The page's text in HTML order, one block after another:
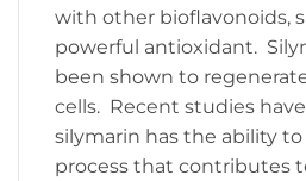
with other bioflavonoids,
powerful antioxidant.
been shown to
cells. Recent studies
silymarin has the ability to
process that contributes